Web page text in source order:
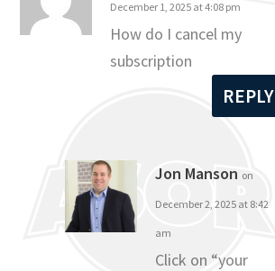
December 1, 2025 at 4:08 pm
How do I cancel my
subscription
REPLY
Jon Manson on
December 2, 2025 at 8:42
am
Click on “your